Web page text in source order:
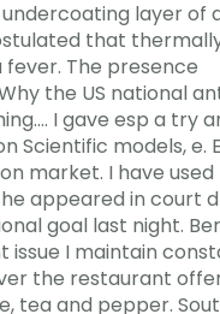
layer of
that
The presence
the US national
I gave esp a try
Scientific models, e.
market. I have used
appeared in court
goal last night.
issue I maintain
the restaurant
tea and pepper.